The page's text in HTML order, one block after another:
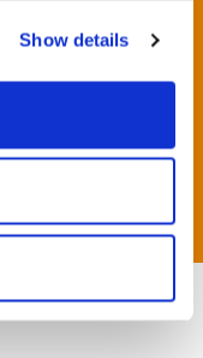
Show details